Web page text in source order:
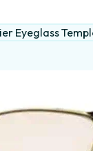
Eyeglass